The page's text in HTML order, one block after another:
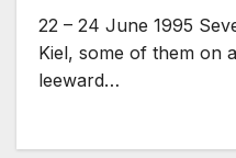
22 – 24 June 1995
Kiel, some of them on
leeward…